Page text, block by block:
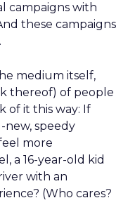
campaigns with
these campaigns
medium itself,
thereof) of people
of it this way: If
new, speedy
more
a 16-year-old kid
with an
(Who cares?